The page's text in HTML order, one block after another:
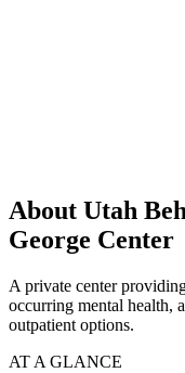
About Utah
George Center
A private center
occurring mental health,
outpatient options.
AT A GLANCE